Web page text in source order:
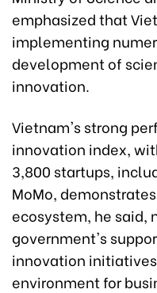
emphasized that
implementing
development of
innovation.
Vietnam's strong
innovation index,
3,800 startups,
MoMo,
ecosystem, he said,
government's
innovation
environment for